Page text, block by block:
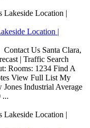
Location |
Us Santa Clara,
| Traffic Search
Rooms: 1234 Find A
View Full List My
Industrial Average
...